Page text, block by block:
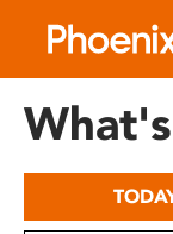
includes